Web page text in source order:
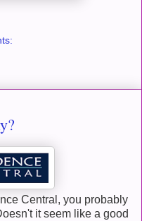
Central, you probably
it seem like a good